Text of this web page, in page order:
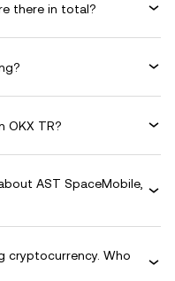
there in total?
OKX TR?
AST SpaceMobile,
cryptocurrency. Who